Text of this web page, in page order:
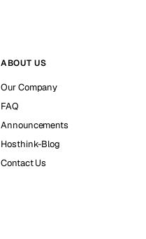
ABOUT US
Our Company
FAQ
Announcements
Hosthink-Blog
Contact Us